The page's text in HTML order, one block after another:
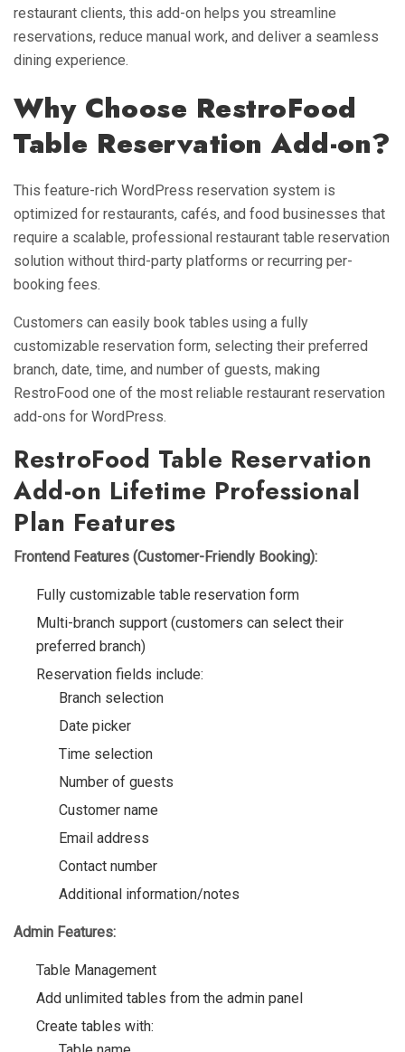
restaurant clients, this add-on helps you streamline
reservations, reduce manual work, and deliver a seamless
dining experience.
Why Choose RestroFood
Table Reservation Add-on?
This feature-rich WordPress reservation system is
optimized for restaurants, cafés, and food businesses that
require a scalable, professional restaurant table reservation
solution without third-party platforms or recurring per-
booking fees.
Customers can easily book tables using a fully
customizable reservation form, selecting their preferred
branch, date, time, and number of guests, making
RestroFood one of the most reliable restaurant reservation
add-ons for WordPress.
RestroFood Table Reservation
Add-on Lifetime Professional
Plan Features
Frontend Features (Customer-Friendly Booking):
Fully customizable table reservation form
Multi-branch support (customers can select their
preferred branch)
Reservation fields include:
Branch selection
Date picker
Time selection
Number of guests
Customer name
Email address
Contact number
Additional information/notes
Admin Features:
Table Management
Add unlimited tables from the admin panel
Create tables with: